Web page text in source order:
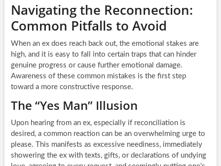
Navigating the Reconnection:
Common Pitfalls to Avoid
When an ex does reach back out, the emotional stakes are
high, and it is easy to fall into certain traps that can hinder
genuine progress or cause further emotional damage.
Awareness of these common mistakes is the first step
toward a more constructive response.
The “Yes Man” Illusion
Upon hearing from an ex, especially if reconciliation is
desired, a common reaction can be an overwhelming urge to
please. This manifests as excessive neediness, immediately
showering the ex with texts, gifts, or declarations of undying